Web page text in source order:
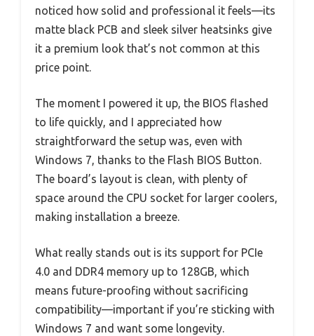
noticed how solid and professional it feels—its
matte black PCB and sleek silver heatsinks give
it a premium look that’s not common at this
price point.
The moment I powered it up, the BIOS flashed
to life quickly, and I appreciated how
straightforward the setup was, even with
Windows 7, thanks to the Flash BIOS Button.
The board’s layout is clean, with plenty of
space around the CPU socket for larger coolers,
making installation a breeze.
What really stands out is its support for PCIe
4.0 and DDR4 memory up to 128GB, which
means future-proofing without sacrificing
compatibility—important if you’re sticking with
Windows 7 and want some longevity.